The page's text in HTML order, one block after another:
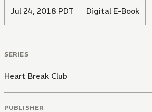
Jul 24, 2018 PDT Digital E-Book
SERIES
Heart Break Club
PUBLISHER